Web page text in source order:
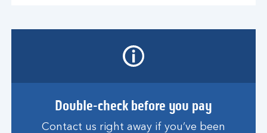
Double-check before you pay
Contact us right away if you’ve been